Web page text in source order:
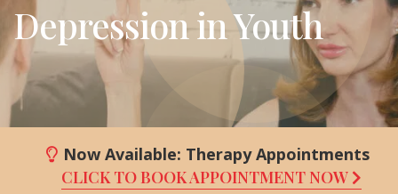
Depression in Youth
Now Available: Therapy Appointments
CLICK TO BOOK APPOINTMENT NOW